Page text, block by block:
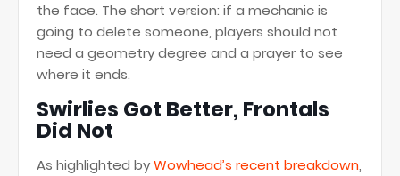
the face. The short version: if a mechanic is
going to delete someone, players should not
need a geometry degree and a prayer to see
where it ends.
Swirlies Got Better, Frontals
Did Not
As highlighted byWowhead’s recent breakdown,